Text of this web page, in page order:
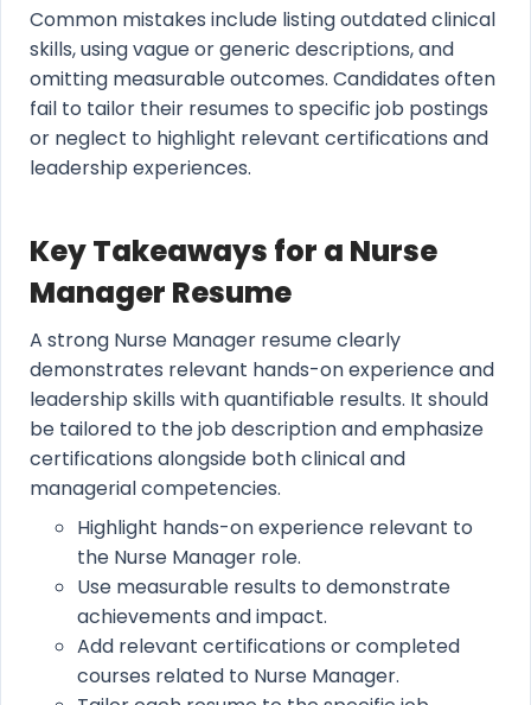
Common mistakes include listing outdated clinical
skills, using vague or generic descriptions, and
omitting measurable outcomes. Candidates often
fail to tailor their resumes to specific job postings
or neglect to highlight relevant certifications and
leadership experiences.
Key Takeaways for a Nurse
Manager Resume
A strong Nurse Manager resume clearly
demonstrates relevant hands-on experience and
leadership skills with quantifiable results. It should
be tailored to the job description and emphasize
certifications alongside both clinical and
managerial competencies.
Highlight hands-on experience relevant to
the Nurse Manager role.
Use measurable results to demonstrate
achievements and impact.
Add relevant certifications or completed
courses related to Nurse Manager.